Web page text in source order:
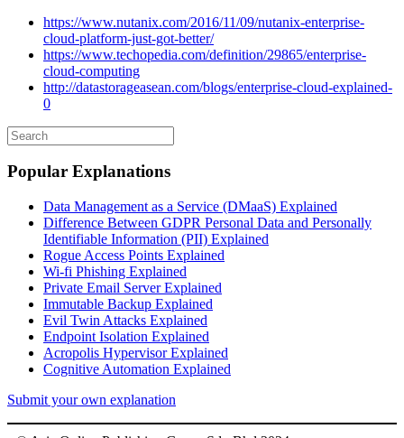
https://www.nutanix.com/2016/11/09/nutanix-enterprise-
cloud-platform-just-got-better/
https://www.techopedia.com/definition/29865/enterprise-
cloud-computing
http://datastorageasean.com/blogs/enterprise-cloud-explained-
0
Popular Explanations
Data Management as a Service (DMaaS) Explained
Difference Between GDPR Personal Data and Personally
Identifiable Information (PII) Explained
Rogue Access Points Explained
Wi-fi Phishing Explained
Private Email Server Explained
Immutable Backup Explained
Evil Twin Attacks Explained
Endpoint Isolation Explained
Acropolis Hypervisor Explained
Cognitive Automation Explained
Submit your own explanation